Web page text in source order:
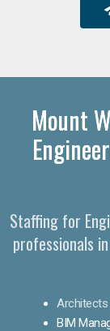
Mount
Staffing for
professionals
Architects
BIM